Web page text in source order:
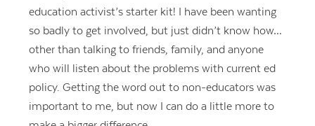
education activist’s starter kit! I have been wanting
so badly to get involved, but just didn’t know how…
other than talking to friends, family, and anyone
who will listen about the problems with current ed
policy. Getting the word out to non-educators was
important to me, but now I can do a little more to